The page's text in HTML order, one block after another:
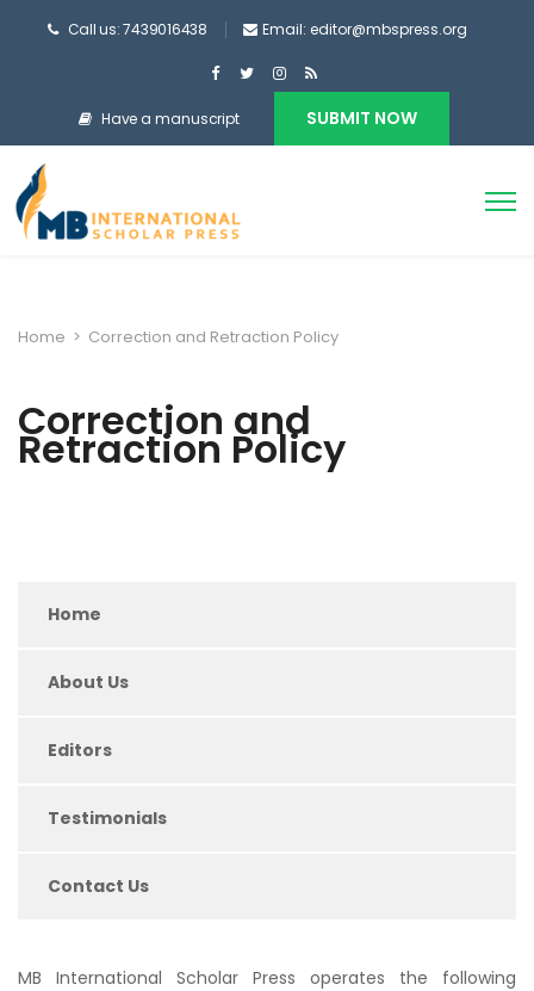
Call us: 7439016438 Email: editor@mbspress.org
Have a manuscript SUBMIT NOW
Home > Correction and Retraction Policy
Correction and
Retraction Policy
Home
About Us
Editors
Testimonials
Contact Us
MB International Scholar Press operates the following